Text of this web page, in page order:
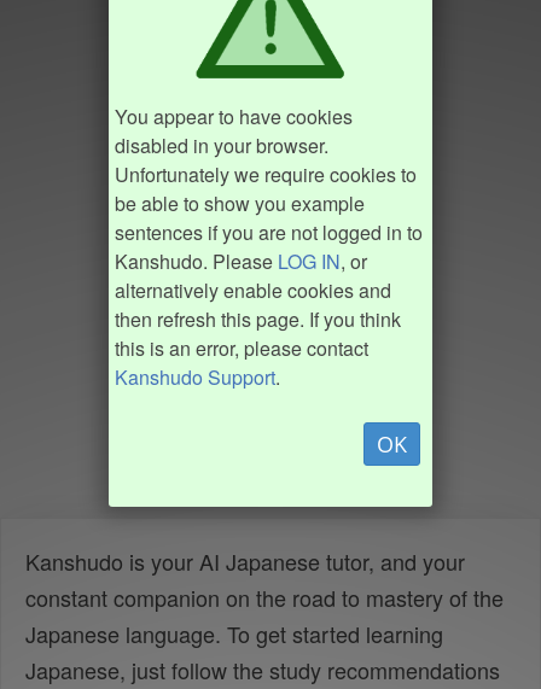
You appear to have cookies
disabled in your browser.
Unfortunately we require cookies to
be able to show you example
sentences if you are not logged in to
Kanshudo. Please LOG IN, or
alternatively enable cookies and
then refresh this page. If you think
this is an error, please contact
Kanshudo Support.
OK
Kanshudo is your AI Japanese tutor, and your
constant companion on the road to mastery of the
Japanese language. To get started learning
Japanese, just follow the study recommendations